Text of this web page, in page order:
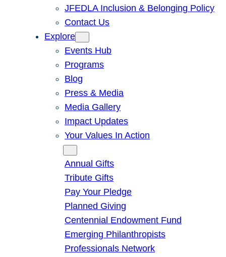
JFEDLA Inclusion & Belonging Policy
Contact Us
Explore
Events Hub
Programs
Blog
Press & Media
Media Gallery
Impact Updates
Your Values In Action
Annual Gifts
Tribute Gifts
Pay Your Pledge
Planned Giving
Centennial Endowment Fund
Emerging Philanthropists
Professionals Network